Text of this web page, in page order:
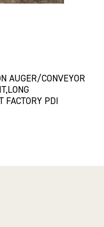
AUGER/CONVEYOR
FACTORY PDI